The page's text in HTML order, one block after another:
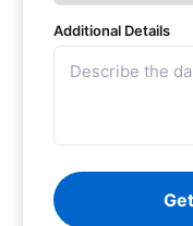
Additional Details